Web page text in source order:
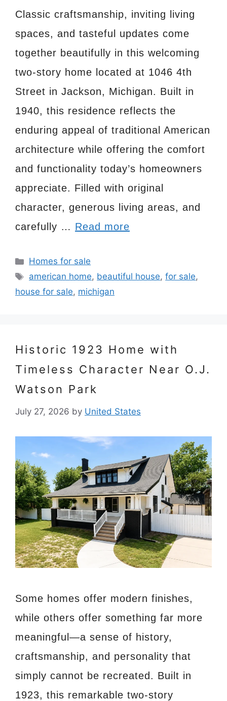
Classic craftsmanship, inviting living
spaces, and tasteful updates come
together beautifully in this welcoming
two-story home located at 1046 4th
Street in Jackson, Michigan. Built in
1940, this residence reflects the
enduring appeal of traditional American
architecture while offering the comfort
and functionality today’s homeowners
appreciate. Filled with original
character, generous living areas, and
carefully … Read more
Categories
Homes for sale
Tags
american home, beautiful house,for sale,
house for sale, michigan
Historic 1923 Home with
Timeless Character Near O.J.
Watson Park
July 27, 2026 by United States
Some homes offer modern finishes,
while others offer something far more
meaningful—a sense of history,
craftsmanship, and personality that
simply cannot be recreated. Built in
1923, this remarkable two-story